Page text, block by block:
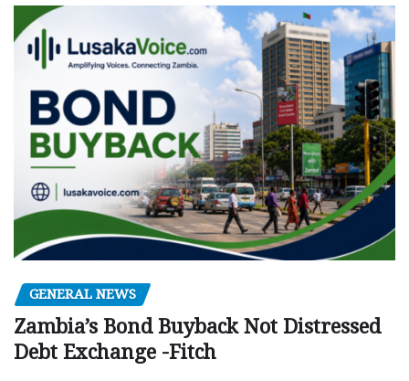
GENERAL NEWS
Zambia’s Bond Buyback Not Distressed
Debt Exchange -Fitch